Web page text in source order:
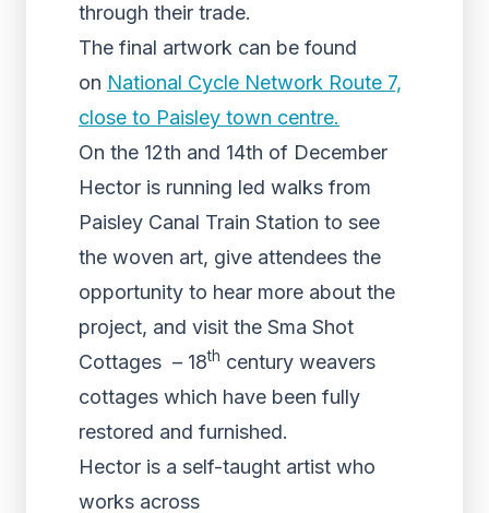
through their trade.
The final artwork can be found
on National Cycle Network Route 7,
close to Paisley town centre.
On the 12th and 14th of December
Hector is running led walks from
Paisley Canal Train Station to see
the woven art, give attendees the
opportunity to hear more about the
project, and visit the Sma Shot
Cottages – 18th century weavers
cottages which have been fully
restored and furnished.
Hector is a self-taught artist who
works across